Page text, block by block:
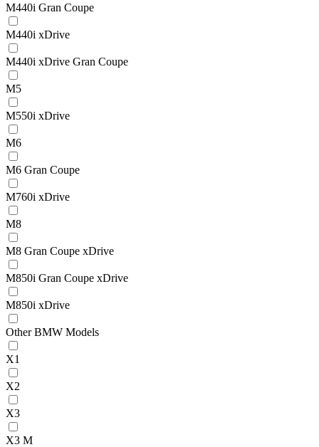
M440i Gran Coupe
M440i xDrive
M440i xDrive Gran Coupe
M5
M550i xDrive
M6
M6 Gran Coupe
M760i xDrive
M8
M8 Gran Coupe xDrive
M850i Gran Coupe xDrive
M850i xDrive
Other BMW Models
X1
X2
X3
X3 M